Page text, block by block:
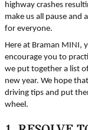
highway crashes
make us all pause and
for everyone.
Here at Braman MINI,
encourage you to
we put together a list
new year. We hope
driving tips and put
wheel.